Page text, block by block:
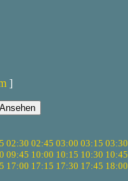
]
02:30 02:45 03:00 03:15 03:30
09:45 10:00 10:15 10:30 10:45
17:00 17:15 17:30 17:45 18:00